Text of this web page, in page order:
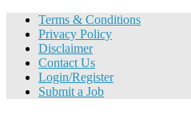
Terms & Conditions
Privacy Policy
Disclaimer
Contact Us
Login/Register
Submit a Job